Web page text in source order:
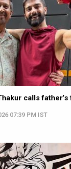
calls
07:39 PM IST